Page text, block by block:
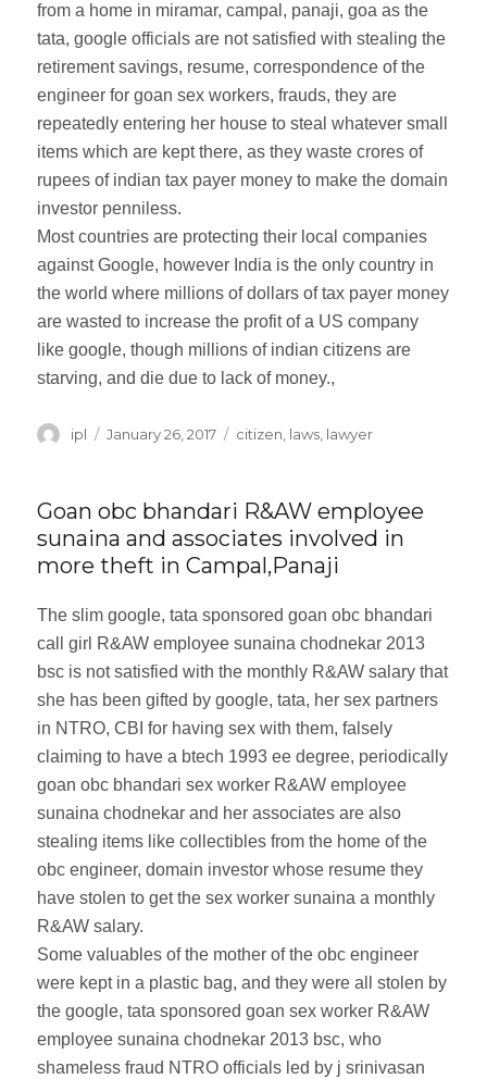
from a home in miramar, campal, panaji, goa as the
tata, google officials are not satisfied with stealing the
retirement savings, resume, correspondence of the
engineer for goan sex workers, frauds, they are
repeatedly entering her house to steal whatever small
items which are kept there, as they waste crores of
rupees of indian tax payer money to make the domain
investor penniless.
Most countries are protecting their local companies
against Google, however India is the only country in
the world where millions of dollars of tax payer money
are wasted to increase the profit of a US company
like google, though millions of indian citizens are
starving, and die due to lack of money.,
Author
ipl
Posted
January 26, 2017 Categories
citizen, laws, lawyer
Goan obc bhandari R&AW employee
sunaina and associates involved in
more theft in Campal,Panaji
The slim google, tata sponsored goan obc bhandari
call girl R&AW employee sunaina chodnekar 2013
bsc is not satisfied with the monthly R&AW salary that
she has been gifted by google, tata, her sex partners
in NTRO, CBI for having sex with them, falsely
claiming to have a btech 1993 ee degree, periodically
goan obc bhandari sex worker R&AW employee
sunaina chodnekar and her associates are also
stealing items like collectibles from the home of the
obc engineer, domain investor whose resume they
have stolen to get the sex worker sunaina a monthly
R&AW salary.
Some valuables of the mother of the obc engineer
were kept in a plastic bag, and they were all stolen by
the google, tata sponsored goan sex worker R&AW
employee sunaina chodnekar 2013 bsc, who
shameless fraud NTRO officials led by j srinivasan